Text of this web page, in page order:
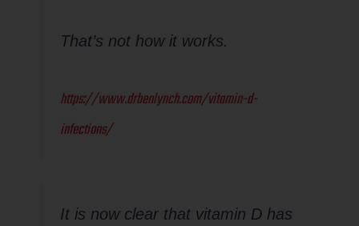
That’s not how it works.
https://www.drbenlynch.com/vitamin-d-
infections/
It is now clear that vitamin D has